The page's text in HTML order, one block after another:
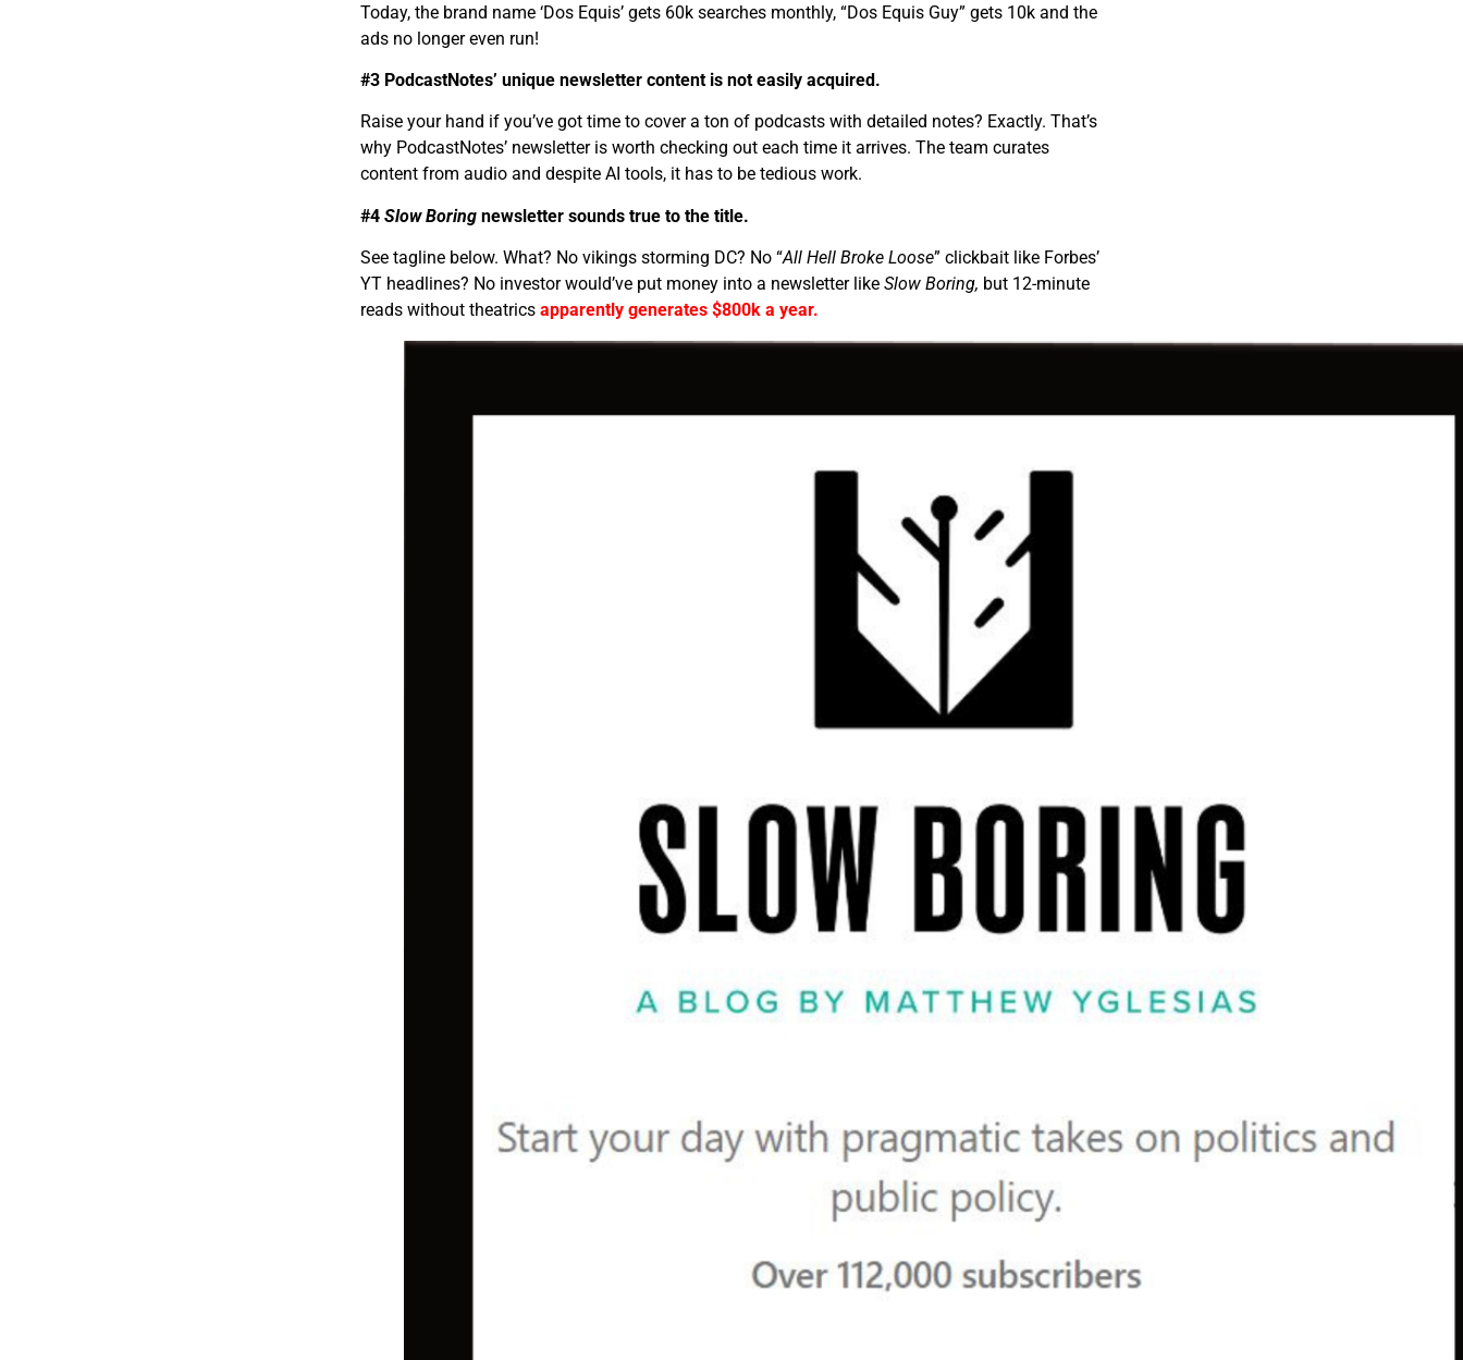
Today, the brand name ‘Dos Equis’ gets 60k searches monthly, “Dos Equis Guy” gets 10k and the
ads no longer even run!
#3 PodcastNotes’ unique newsletter content is not easily acquired.
Raise your hand if you’ve got time to cover a ton of podcasts with detailed notes? Exactly. That’s
why PodcastNotes’ newsletter is worth checking out each time it arrives. The team curates
content from audio and despite AI tools, it has to be tedious work.
#4 Slow Boring newsletter sounds true to the title.
See tagline below. What? No vikings storming DC? No “All Hell Broke Loose” clickbait like Forbes’
YT headlines? No investor would’ve put money into a newsletter like Slow Boring, but 12-minute
reads without theatrics apparently generates $800k a year.